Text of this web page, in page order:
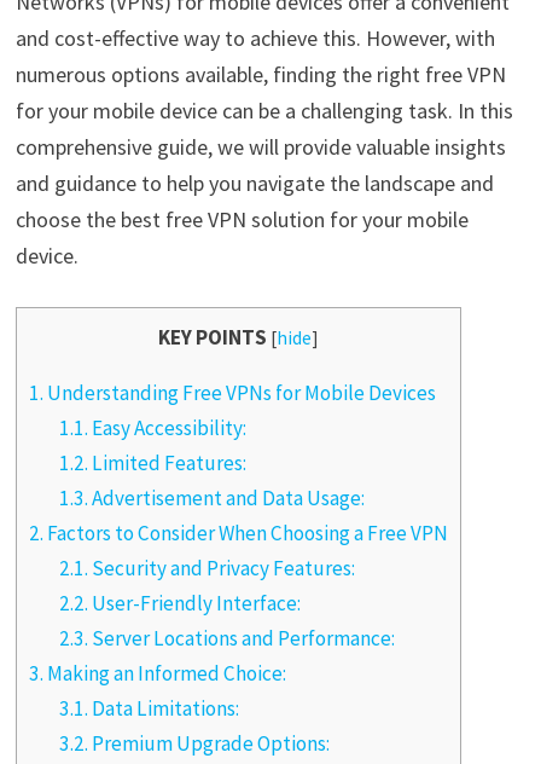
and cost-effective way to achieve this. However, with
numerous options available, finding the right free VPN
for your mobile device can be a challenging task. In this
comprehensive guide, we will provide valuable insights
and guidance to help you navigate the landscape and
choose the best free VPN solution for your mobile
device.
KEY POINTS [hide]
1. Understanding Free VPNs for Mobile Devices
1.1. Easy Accessibility:
1.2. Limited Features:
1.3.Advertisement and Data Usage:
2. Factors to Consider When Choosing a Free VPN
2.1. Security and Privacy Features:
2.2. User-Friendly Interface:
2.3. Server Locations and Performance:
3. Making an Informed Choice:
3.1. Data Limitations:
3.2. Premium Upgrade Options: